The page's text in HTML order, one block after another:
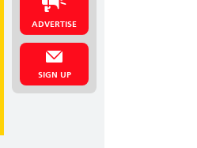
ADVERTISE
SIGN UP